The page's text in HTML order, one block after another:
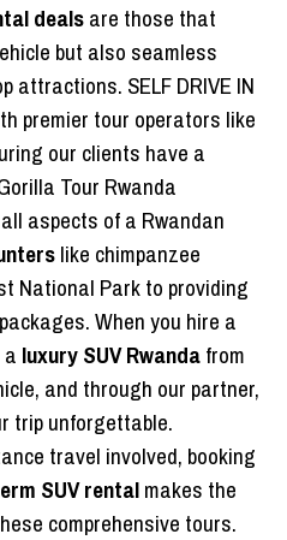
dealsare those that
but also seamless
attractions. SELF DRIVE IN
premier tour operators like
our clients have a
Tour Rwanda
aspects of a Rwandan
like chimpanzee
National Park to providing
When you hire a
luxury SUV Rwandafrom
and through our partner,
trip unforgettable.
travel involved, booking
SUV rentalmakes the
comprehensive tours.